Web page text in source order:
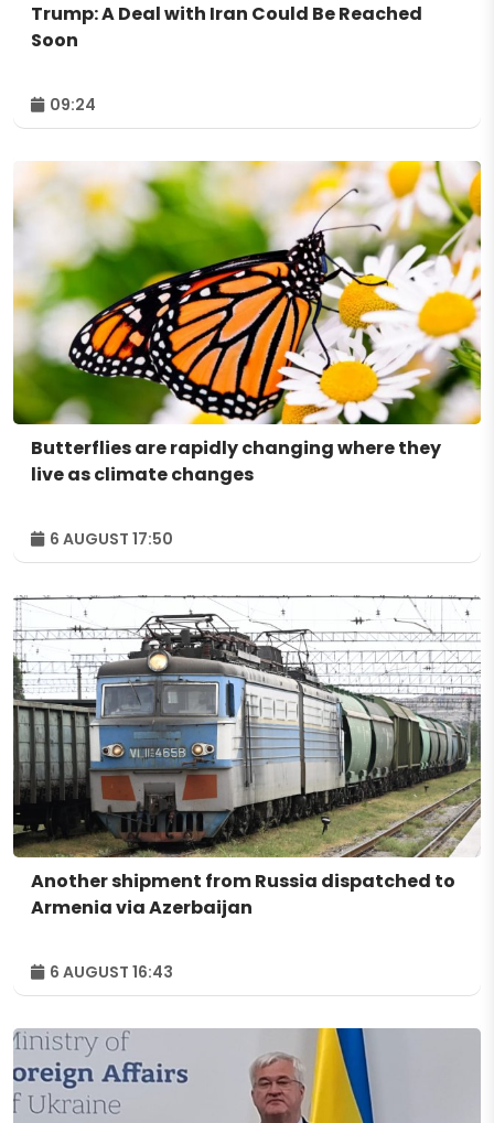
Trump: A Deal with Iran Could Be Reached
Soon
09:24
Butterflies are rapidly changing where they
live as climate changes
6 AUGUST 17:50
Another shipment from Russia dispatched to
Armenia via Azerbaijan
6 AUGUST 16:43